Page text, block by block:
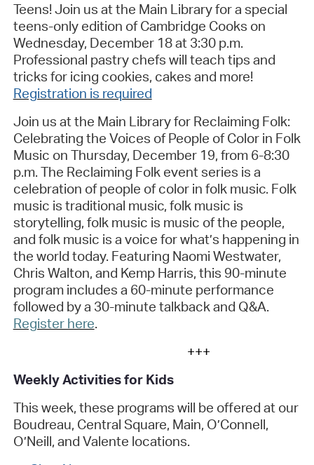
Teens! Join us at the Main Library for a special
teens-only edition of Cambridge Cooks on
Wednesday, December 18 at 3:30 p.m.
Professional pastry chefs will teach tips and
tricks for icing cookies, cakes and more!
Registration is required
Join us at the Main Library for Reclaiming Folk:
Celebrating the Voices of People of Color in Folk
Music on Thursday, December 19, from 6-8:30
p.m. The Reclaiming Folkevent series is a
celebration of people of color in folk music. Folk
music is traditional music, folk music is
storytelling, folk music is music of the people,
and folk music is a voice forwhat’s happening in
the world today. Featuring Naomi Westwater,
Chris Walton, and Kemp Harris, this 90-minute
program includes a 60-minute performance
followed by a 30-minute talkback and Q&A.
Register here.
+++
Weekly Activities for Kids
This week, these programs will be offered at our
Boudreau, Central Square, Main, O’Connell,
O’Neill, and Valente locations.